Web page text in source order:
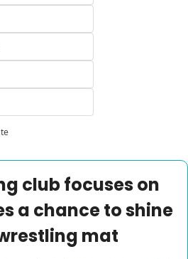
club focuses on
a chance to shine
mat